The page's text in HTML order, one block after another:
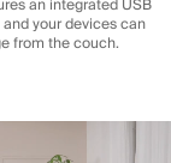
your devices can
from the couch.